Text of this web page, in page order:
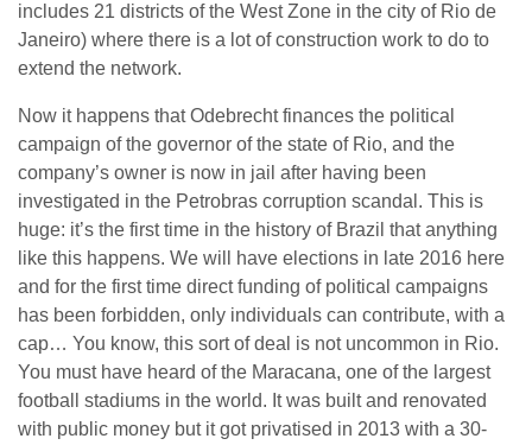
includes 21 districts of the West Zone in the city of Rio de
Janeiro) where there is a lot of construction work to do to
extend the network.
Now it happens that Odebrecht finances the political
campaign of the governor of the state of Rio, and the
company’s owner is now in jail after having been
investigated in the Petrobras corruption scandal. This is
huge: it’s the first time in the history of Brazil that anything
like this happens. We will have elections in late 2016 here
and for the first time direct funding of political campaigns
has been forbidden, only individuals can contribute, with a
cap… You know, this sort of deal is not uncommon in Rio.
You must have heard of the Maracana, one of the largest
football stadiums in the world. It was built and renovated
with public money but it got privatised in 2013 with a 30-